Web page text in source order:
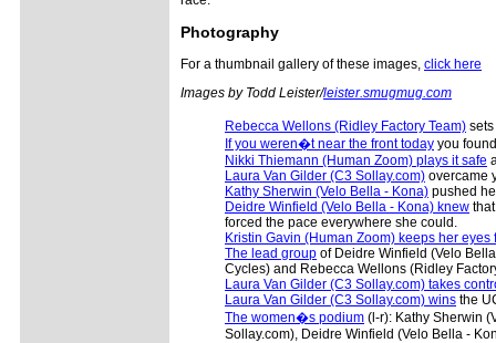
Photography
For a thumbnail gallery of these images, click here
Images by Todd Leister/leister.smugmug.com
Rebecca Wellons (Ridley Factory Team)
If you weren�t near the front today you
Nikki Thiemann (Human Zoom) plays it safe
Laura Van Gilder (C3 Sollay.com) overcame
Kathy Sherwin (Velo Bella - Kona) pushed
Deidre Winfield (Velo Bella - Kona) knew
forced the pace everywhere she could.
Kristin Gavin (Human Zoom) keeps her eyes
The lead group of Deidre Winfield (Velo
Cycles) and Rebecca Wellons (Ridley
Laura Van Gilder (C3 Sollay.com) takes
Laura Van Gilder (C3 Sollay.com) wins the
The women�s podium (l-r): Kathy Sherwin
Sollay.com), Deidre Winfield (Velo Bella -